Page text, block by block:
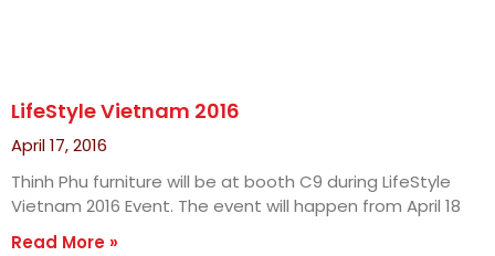
LifeStyle Vietnam 2016
April 17, 2016
Thinh Phu furniture will be at booth C9 during LifeStyle
Vietnam 2016 Event. The event will happen from April 18
Read More »